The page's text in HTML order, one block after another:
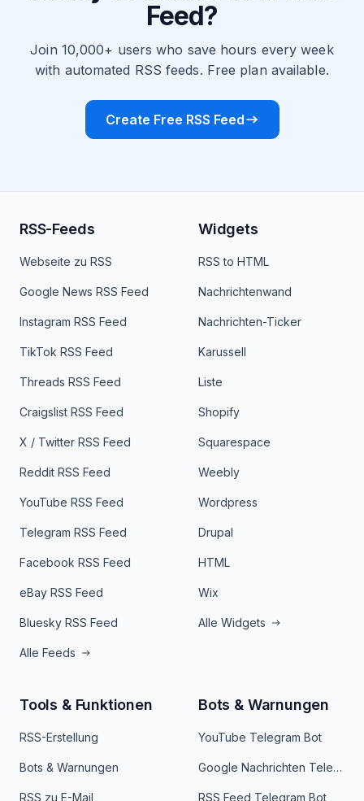
Feed?
Join 10,000+ users who save hours every week
with automated RSS feeds. Free plan available.
Create Free RSS Feed
RSS-Feeds
Webseite zu RSS
Google News RSS Feed
Instagram RSS Feed
TikTok RSS Feed
Threads RSS Feed
Craigslist RSS Feed
X / Twitter RSS Feed
Reddit RSS Feed
YouTube RSS Feed
Telegram RSS Feed
Facebook RSS Feed
eBay RSS Feed
Bluesky RSS Feed
Alle Feeds
Widgets
RSS to HTML
Nachrichtenwand
Nachrichten-Ticker
Karussell
Liste
Shopify
Squarespace
Weebly
Wordpress
Drupal
HTML
Wix
Alle Widgets
Tools & Funktionen
RSS-Erstellung
Bots & Warnungen
RSS zu E-Mail
Bots & Warnungen
YouTube Telegram Bot
Google Nachrichten Telegram Bot
RSS Feed Telegram Bot